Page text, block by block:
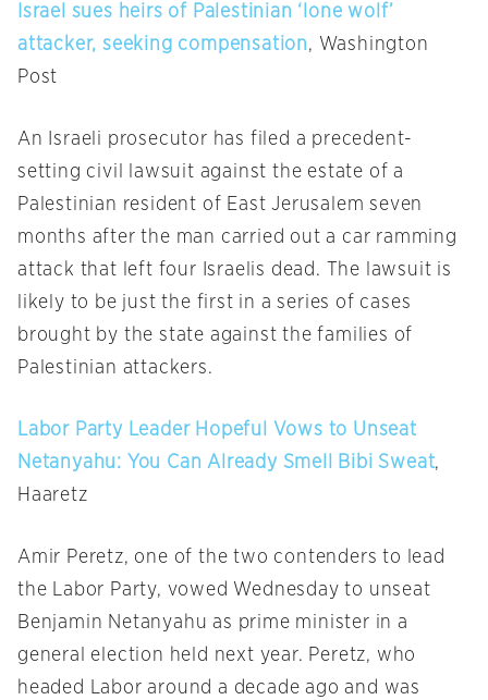
Israel sues heirs of Palestinian ‘lone wolf’
attacker, seeking compensation, Washington
Post
An Israeli prosecutor has filed a precedent-
setting civil lawsuit against the estate of a
Palestinian resident of East Jerusalem seven
months after the man carried out a car ramming
attack that left four Israelis dead. The lawsuit is
likely to be just the first in a series of cases
brought by the state against the families of
Palestinian attackers.
Labor Party Leader Hopeful Vows to Unseat
Netanyahu: You Can Already Smell Bibi Sweat,
Haaretz
Amir Peretz, one of the two contenders to lead
the Labor Party, vowed Wednesday to unseat
Benjamin Netanyahu as prime minister in a
general election held next year. Peretz, who
headed Labor around a decade ago and was